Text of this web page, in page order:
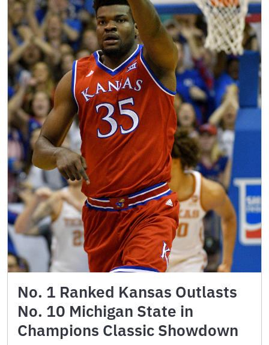
No. 1 Ranked Kansas Outlasts
No. 10 Michigan State in
Champions Classic Showdown